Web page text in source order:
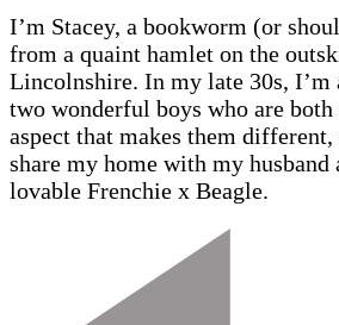
I’m Stacey, a bookworm (or
from a quaint hamlet on the
Lincolnshire. In my late 30s, I’m
two wonderful boys who are
aspect that makes them
share my home with my husband
lovable Frenchie x Beagle.